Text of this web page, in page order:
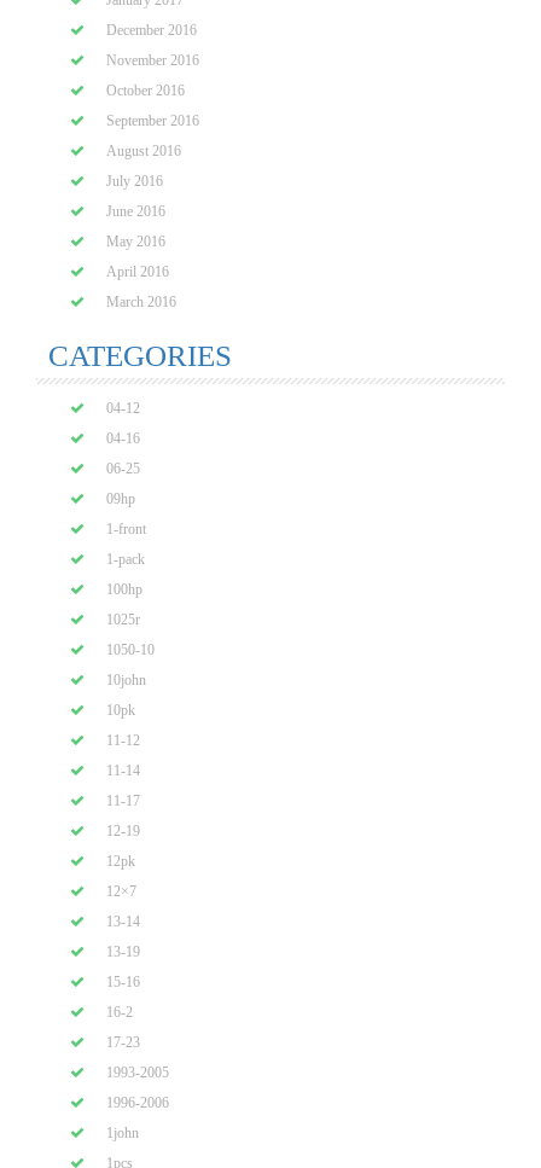
December 2016
November 2016
October 2016
September 2016
August 2016
July 2016
June 2016
May 2016
April 2016
March 2016
CATEGORIES
04-12
04-16
06-25
09hp
1-front
1-pack
100hp
1025r
1050-10
10john
10pk
11-12
11-14
11-17
12-19
12pk
12×7
13-14
13-19
15-16
16-2
17-23
1993-2005
1996-2006
1john
1pcs